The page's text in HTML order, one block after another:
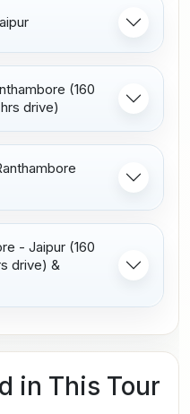
(160
drive)
- Jaipur (160
drive) &
in This Tour